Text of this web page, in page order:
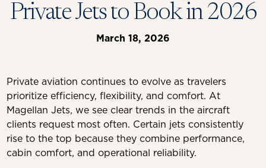
Private Jets to Book in 2026
March 18, 2026
Private aviation continues to evolve as travelers
prioritize efficiency, flexibility, and comfort. At
Magellan Jets, we see clear trends in the aircraft
clients request most often. Certain jets consistently
rise to the top because they combine performance,
cabin comfort, and operational reliability.